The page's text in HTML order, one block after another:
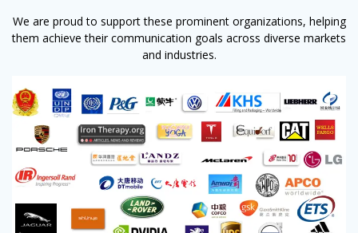
We are proud to support these prominent organizations, helping
them achieve their communication goals across diverse markets
and industries.